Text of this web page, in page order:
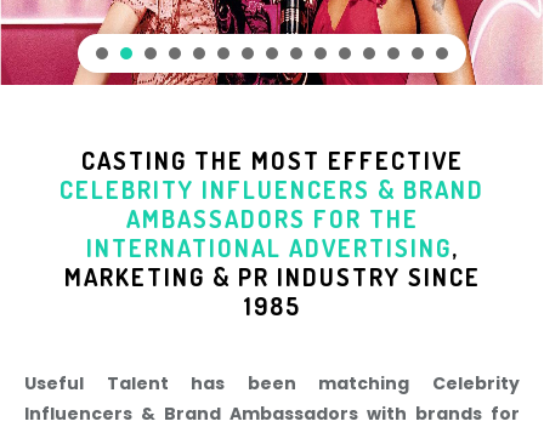
CASTING THE MOST EFFECTIVE
CELEBRITY INFLUENCERS & BRAND
AMBASSADORS FOR THE
INTERNATIONAL ADVERTISING,
MARKETING & PR INDUSTRY SINCE
1985
Useful Talent has been matching Celebrity
Influencers & Brand Ambassadors with brands for